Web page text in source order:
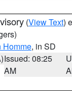
(View Text)
Homme, in SD
Issued: 08:25
AM